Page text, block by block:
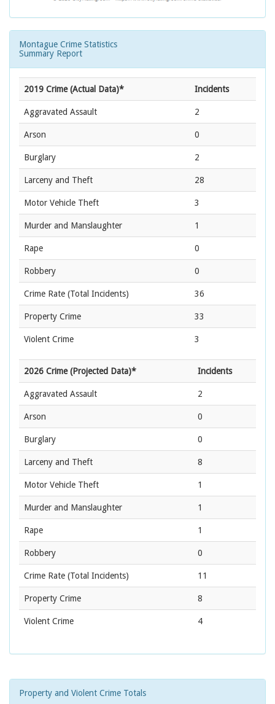
Montague Crime Statistics
Summary Report
2019 Crime (Actual Data)* Incidents
Aggravated Assault 2
Arson 0
Burglary 2
Larceny and Theft 28
Motor Vehicle Theft 3
Murder and Manslaughter 1
Rape 0
Robbery 0
Crime Rate (Total Incidents) 36
Property Crime 33
Violent Crime 3
2026 Crime (Projected Data)* Incidents
Aggravated Assault 2
Arson 0
Burglary 0
Larceny and Theft 8
Motor Vehicle Theft 1
Murder and Manslaughter 1
Rape 1
Robbery 0
Crime Rate (Total Incidents) 11
Property Crime 8
Violent Crime 4
Property and Violent Crime Totals